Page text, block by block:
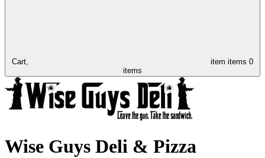
Cart, item items 0
items
Wise Guys Deli & Pizza